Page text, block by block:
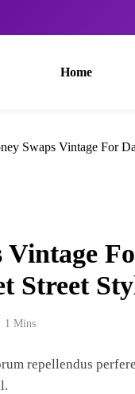
Home
Swaps Vintage For
Vintage
Street
1 Mins
repellendus